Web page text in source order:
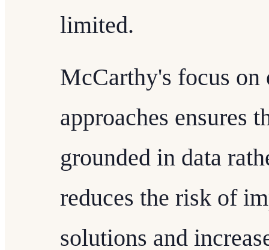
limited.
McCarthy's focus on
approaches ensures
grounded in data
reduces the risk of
solutions and